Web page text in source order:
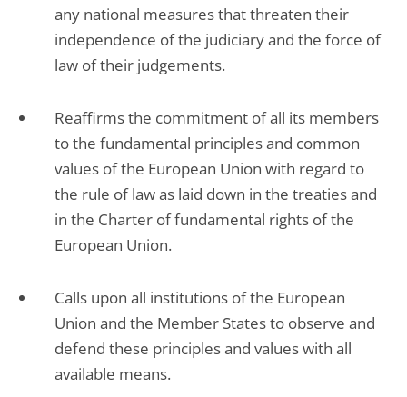
any national measures that threaten their
independence of the judiciary and the force of
law of their judgements.
Reaffirms the commitment of all its members
to the fundamental principles and common
values of the European Union with regard to
the rule of law as laid down in the treaties and
in the Charter of fundamental rights of the
European Union.
Calls upon all institutions of the European
Union and the Member States to observe and
defend these principles and values with all
available means.